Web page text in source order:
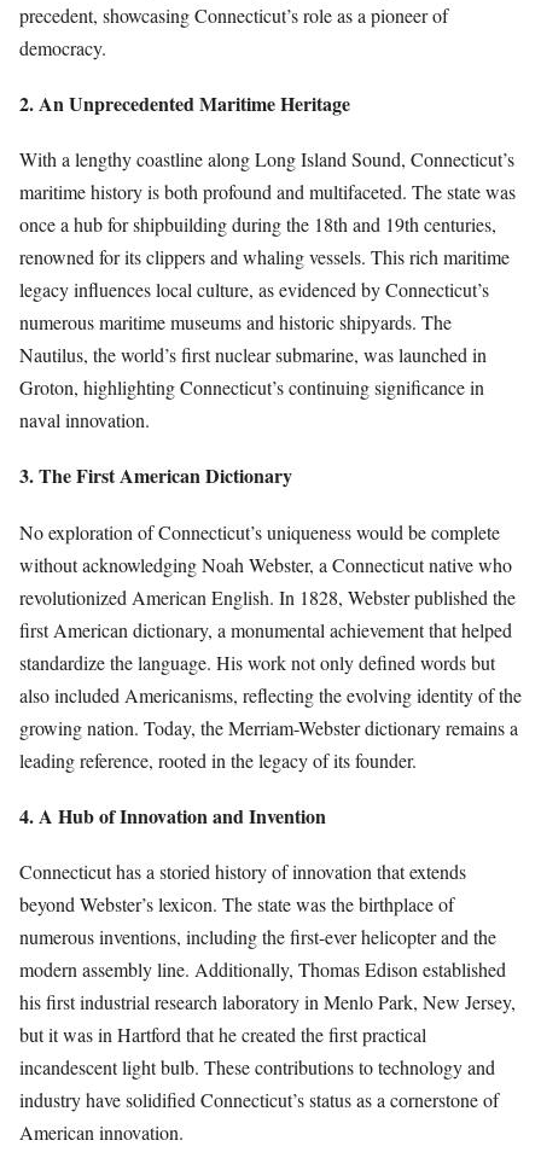
precedent, showcasing Connecticut’s role as a pioneer of
democracy.
2. An Unprecedented Maritime Heritage
With a lengthy coastline along Long Island Sound, Connecticut’s
maritime history is both profound and multifaceted. The state was
once a hub for shipbuilding during the 18th and 19th centuries,
renowned for its clippers and whaling vessels. This rich maritime
legacy influences local culture, as evidenced by Connecticut’s
numerous maritime museums and historic shipyards. The
Nautilus, the world’s first nuclear submarine, was launched in
Groton, highlighting Connecticut’s continuing significance in
naval innovation.
3. The First American Dictionary
No exploration of Connecticut’s uniqueness would be complete
without acknowledging Noah Webster, a Connecticut native who
revolutionized American English. In 1828, Webster published the
first American dictionary, a monumental achievement that helped
standardize the language. His work not only defined words but
also included Americanisms, reflecting the evolving identity of the
growing nation. Today, the Merriam-Webster dictionary remains a
leading reference, rooted in the legacy of its founder.
4. A Hub of Innovation and Invention
Connecticut has a storied history of innovation that extends
beyond Webster’s lexicon. The state was the birthplace of
numerous inventions, including the first-ever helicopter and the
modern assembly line. Additionally, Thomas Edison established
his first industrial research laboratory in Menlo Park, New Jersey,
but it was in Hartford that he created the first practical
incandescent light bulb. These contributions to technology and
industry have solidified Connecticut’s status as a cornerstone of
American innovation.